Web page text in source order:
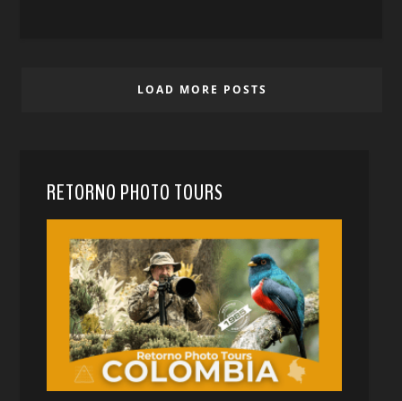
LOAD MORE POSTS
RETORNO PHOTO TOURS